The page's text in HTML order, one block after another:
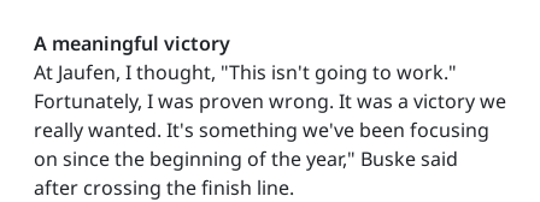
A meaningful victory
At Jaufen, I thought, "This isn't going to work."
Fortunately, I was proven wrong. It was a victory we
really wanted. It's something we've been focusing
on since the beginning of the year," Buske said
after crossing the finish line.